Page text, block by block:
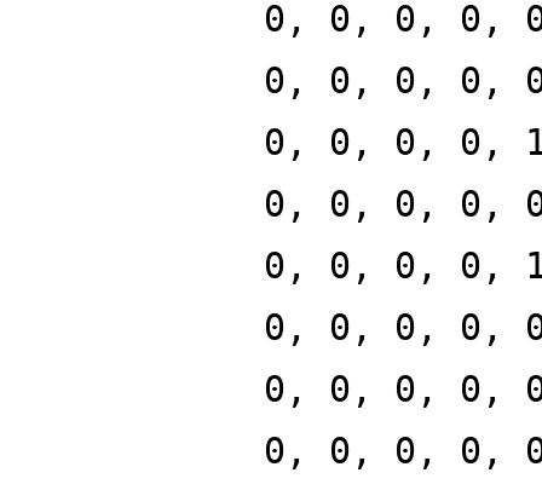
0, 0, 0, 0,
0, 0, 0, 0,
0, 0, 0, 0,
0, 0, 0, 0,
0, 0, 0, 0,
0, 0, 0, 0,
0, 0, 0, 0,
0, 0, 0, 0,